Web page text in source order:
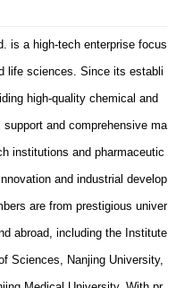
a high-tech enterprise focus
life sciences. Since its establi
high-quality chemical and
support and comprehensive ma
institutions and pharmaceutic
and industrial develop
are from prestigious univer
abroad, including the Institute
Sciences, Nanjing University,
Medical University. With pr
industry experience in organic
has formed a unique and in-d
innovation, industrial applica
and biotechnology, layin
the company's sustainable de
diversified product portfolio, c
Crystal Monomers (LCMs) an
high-purity, low-impurity
biphenyl, phenylcyclohexane, e
used in high-end consumer el
display and other fields. In t
7 major categories including
derivatives, peptides, carbo
Among them, our synth
200 categories and over 100,0
needs of scientific resea
to the development concept of